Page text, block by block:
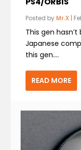
Posted by Mr.X |
This gen
Japanese
this gen....
READ MORE